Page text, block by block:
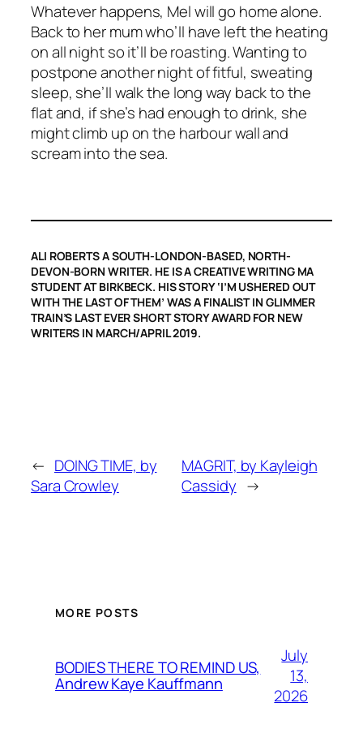
Whatever happens, Mel will go home alone.
Back to her mum who’ll have left the heating
on all night so it’ll be roasting. Wanting to
postpone another night of fitful, sweating
sleep, she’ll walk the long way back to the
flat and, if she’s had enough to drink, she
might climb up on the harbour wall and
scream into the sea.
ALI ROBERTS A SOUTH-LONDON-BASED, NORTH-
DEVON-BORN WRITER. HE IS A CREATIVE WRITING MA
STUDENT AT BIRKBECK. HIS STORY ‘I’M USHERED OUT
WITH THE LAST OF THEM’ WAS A FINALIST IN GLIMMER
TRAIN’S LAST EVER SHORT STORY AWARD FOR NEW
WRITERS IN MARCH/APRIL 2019.
← DOING TIME, by
Sara Crowley
MAGRIT, by Kayleigh
Cassidy →
MORE POSTS
BODIES THERE TO REMIND US,
Andrew Kaye Kauffmann
July
13,
2026